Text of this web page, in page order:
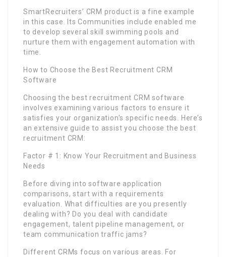
SmartRecruiters’ CRM product is a fine example
in this case. Its Communities include enabled me
to develop several skill swimming pools and
nurture them with engagement automation with
time.
How to Choose the Best Recruitment CRM
Software
Choosing the best recruitment CRM software
involves examining various factors to ensure it
satisfies your organization’s specific needs. Here’s
an extensive guide to assist you choose the best
recruitment CRM:
Factor # 1: Know Your Recruitment and Business
Needs
Before diving into software application
comparisons, start with a requirements
evaluation. What difficulties are you presently
dealing with? Do you deal with candidate
engagement, talent pipeline management, or
team communication traffic jams?
Different CRMs focus on various areas. For